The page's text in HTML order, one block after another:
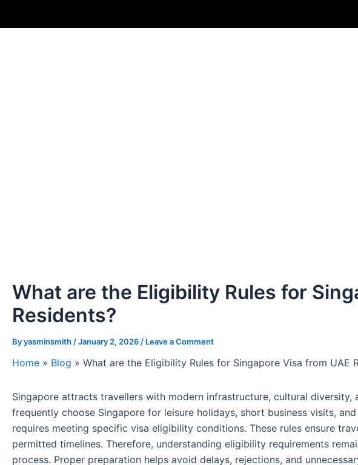
What are the Eligibility Rules for
Residents?
Byyasminsmith /January 2, 2026 / Leave a Comment
Home » Blog » What are the Eligibility Rules for Singapore Visa from UAE
Singapore attracts travellers with modern infrastructure, cultural diversity,
frequently choose Singapore for leisure holidays, short business visits,
requires meeting specific visa eligibility conditions. These rules ensure
permitted timelines. Therefore, understanding eligibility requirements
process. Proper preparation helps avoid delays, rejections, and